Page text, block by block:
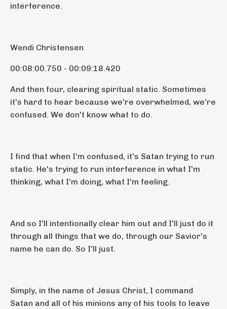
interference.
Wendi Christensen
00:08:00.750 - 00:09:18.420
And then four, clearing spiritual static. Sometimes
it's hard to hear because we're overwhelmed, we're
confused. We don't know what to do.
I find that when I'm confused, it's Satan trying to run
static. He's trying to run interference in what I'm
thinking, what I'm doing, what I'm feeling.
And so I'll intentionally clear him out and I'll just do it
through all things that we do, through our Savior's
name he can do. So I'll just.
Simply, in the name of Jesus Christ, I command
Satan and all of his minions any of his tools to leave